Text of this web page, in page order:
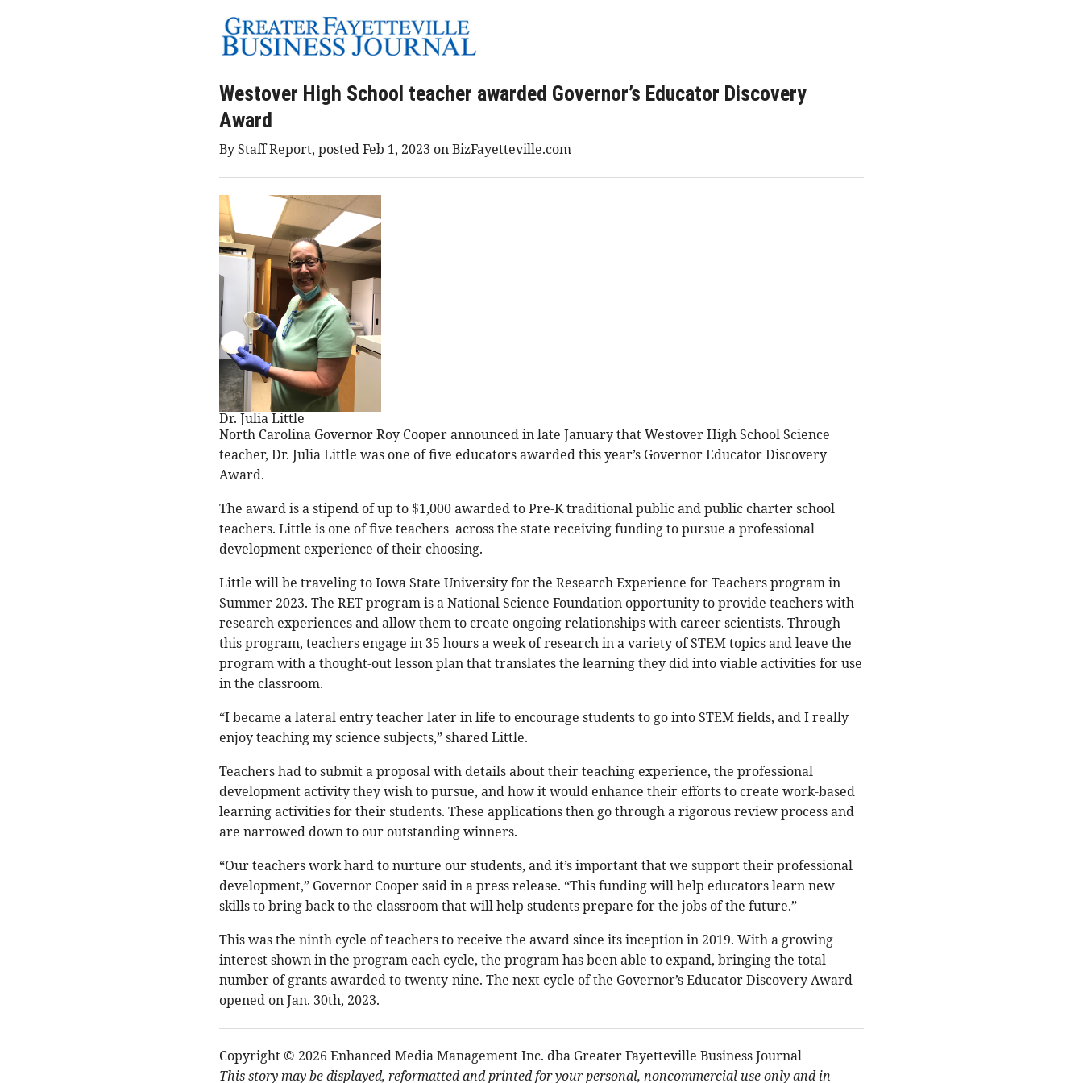
Westover High School teacher awarded Governor’s Educator Discovery
Award
By Staff Report, posted Feb 1, 2023 on BizFayetteville.com
Dr. Julia Little
North Carolina Governor Roy Cooper announced in late January that Westover High School Science
teacher, Dr. Julia Little was one of five educators awarded this year’s Governor Educator Discovery
Award.
The award is a stipend of up to $1,000 awarded to Pre-K traditional public and public charter school
teachers. Little is one of five teachers across the state receiving funding to pursue a professional
development experience of their choosing.
Little will be traveling to Iowa State University for the Research Experience for Teachers program in
Summer 2023. The RET program is a National Science Foundation opportunity to provide teachers with
research experiences and allow them to create ongoing relationships with career scientists. Through
this program, teachers engage in 35 hours a week of research in a variety of STEM topics and leave the
program with a thought-out lesson plan that translates the learning they did into viable activities for use
in the classroom.
“I became a lateral entry teacher later in life to encourage students to go into STEM fields, and I really
enjoy teaching my science subjects,” shared Little.
Teachers had to submit a proposal with details about their teaching experience, the professional
development activity they wish to pursue, and how it would enhance their efforts to create work-based
learning activities for their students. These applications then go through a rigorous review process and
are narrowed down to our outstanding winners.
“Our teachers work hard to nurture our students, and it’s important that we support their professional
development,” Governor Cooper said in a press release. “This funding will help educators learn new
skills to bring back to the classroom that will help students prepare for the jobs of the future.”
This was the ninth cycle of teachers to receive the award since its inception in 2019. With a growing
interest shown in the program each cycle, the program has been able to expand, bringing the total
number of grants awarded to twenty-nine. The next cycle of the Governor’s Educator Discovery Award
opened on Jan. 30th, 2023.
Copyright © 2026 Enhanced Media Management Inc. dba Greater Fayetteville Business Journal
This story may be displayed, reformatted and printed for your personal, noncommercial use only and in